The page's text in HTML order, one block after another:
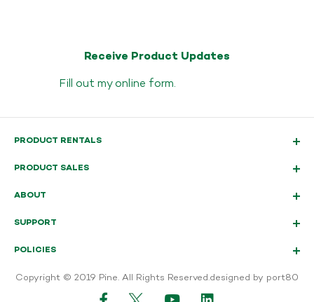
Receive Product Updates
Fill out myonline form.
PRODUCT RENTALS
PRODUCT SALES
ABOUT
SUPPORT
POLICIES
Copyright © 2019 Pine. All Rights Reserved.designed by port80